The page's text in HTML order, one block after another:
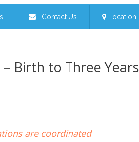
Contact Us Location
Birth to Three Years
are coordinated